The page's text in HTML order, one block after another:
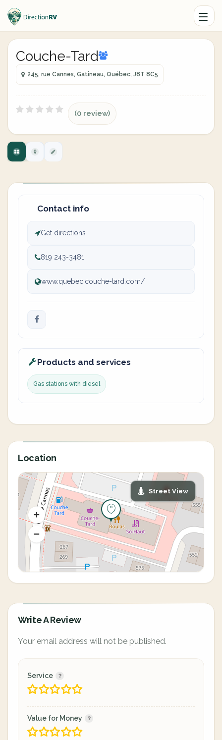
Couche-Tard
245, rue Cannes, Gatineau, Québec, J8T 8C5
(0 review)
Contact info
Get directions
819 243-3481
www.quebec.couche-tard.com/
Products and services
Gas stations with diesel
Location
Street View
Write A Review
Your email address will not be published.
Service
Value for Money